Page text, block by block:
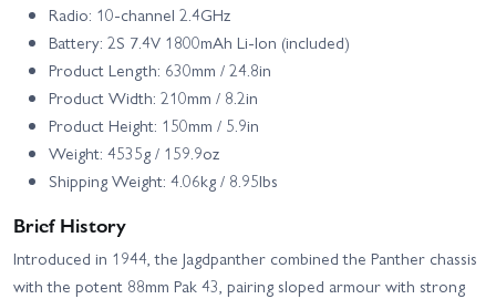
Radio: 10‑channel 2.4GHz
Battery: 2S 7.4V 1800mAh Li‑Ion (included)
Product Length: 630mm / 24.8in
Product Width: 210mm / 8.2in
Product Height: 150mm / 5.9in
Weight: 4535g / 159.9oz
Shipping Weight: 4.06kg / 8.95lbs
Brief History
Introduced in 1944, the Jagdpanther combined the Panther chassis
with the potent 88mm Pak 43, pairing sloped armour with strong